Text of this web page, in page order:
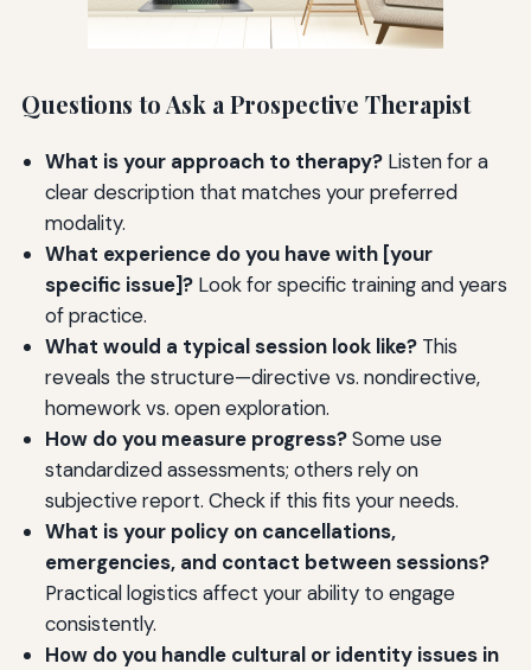
Questions to Ask a Prospective Therapist
What is your approach to therapy?Listen for a
clear description that matches your preferred
modality.
What experience do you have with [your
specific issue]?Look for specific training and years
of practice.
What would a typical session look like?This
reveals the structure—directive vs. nondirective,
homework vs. open exploration.
How do you measure progress?Some use
standardized assessments; others rely on
subjective report. Check if this fits your needs.
What is your policy on cancellations,
emergencies, and contact between sessions?
Practical logistics affect your ability to engage
consistently.
How do you handle cultural or identity issues in